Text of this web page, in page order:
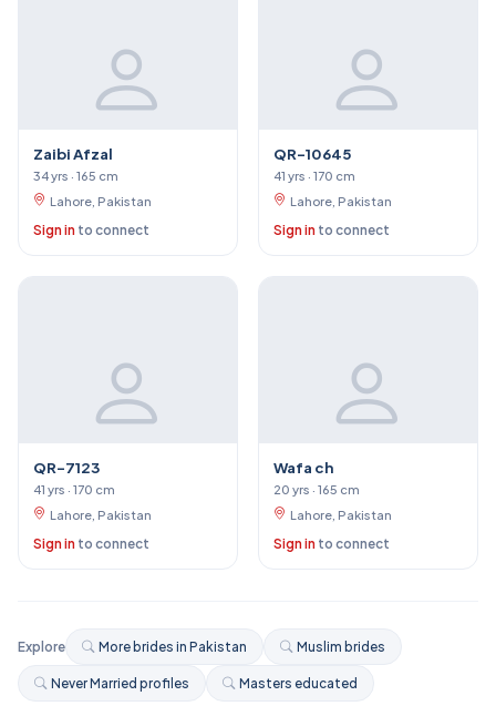
Zaibi Afzal
34 yrs · 165 cm
Lahore, Pakistan
Sign in to connect
QR-10645
41 yrs · 170 cm
Lahore, Pakistan
Sign in to connect
QR-7123
41 yrs · 170 cm
Lahore, Pakistan
Sign in to connect
Wafa ch
20 yrs · 165 cm
Lahore, Pakistan
Sign in to connect
Explore More brides in Pakistan Muslim brides
Never Married profiles Masters educated